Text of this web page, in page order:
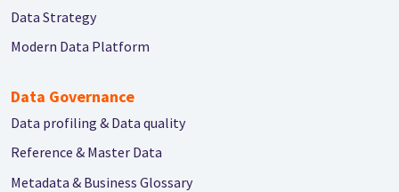
Data Strategy
Modern Data Platform
Data Governance
Data profiling & Data quality
Reference & Master Data
Metadata & Business Glossary